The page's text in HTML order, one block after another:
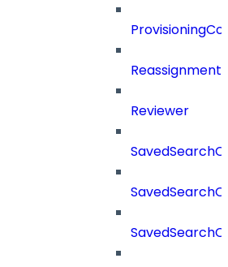
Reassignment
Reviewer